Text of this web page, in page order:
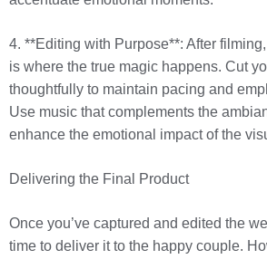
4. **Editing with Purpose**: After
is where the true magic happens. Cut
thoughtfully to maintain pacing and
Use music that complements the
enhance the emotional impact of the
Delivering the Final Product
Once you’ve captured and edited the
time to deliver it to the happy couple.